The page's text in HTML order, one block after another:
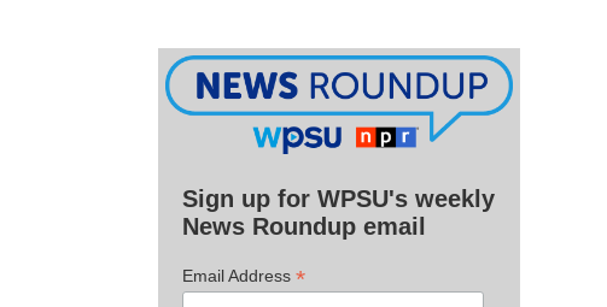
Sign up for WPSU's weekly
News Roundup email
Email Address *